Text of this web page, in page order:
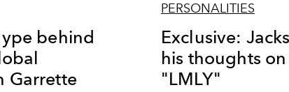
behind
Garrette
PERSONALITIES
Exclusive:
his thoughts
"LMLY"